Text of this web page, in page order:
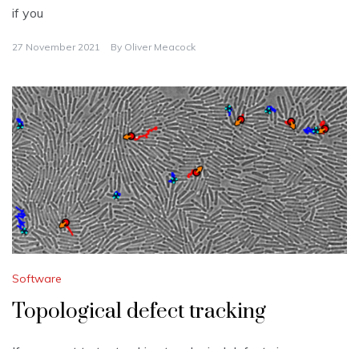
if you
27 November 2021 By Oliver Meacock
Software
Topological defect tracking